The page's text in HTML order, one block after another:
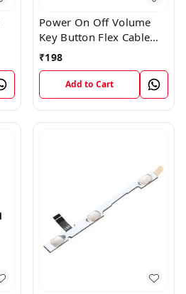
Power On Off Volume
Key Button Flex Cable
Patta For Vivo Y85
₹198
Add to Cart